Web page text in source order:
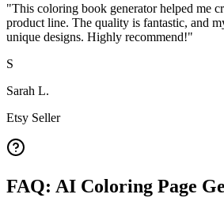
"This coloring book generator helped me
product line. The quality is fantastic, and
unique designs. Highly recommend!"
S
Sarah L.
Etsy Seller
FAQ: AI Coloring Page